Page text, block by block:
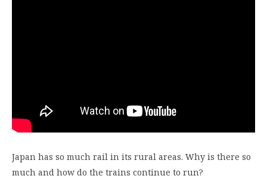
Japan has so much rail in its rural areas. Why is there so
much and how do the trains continue to run?